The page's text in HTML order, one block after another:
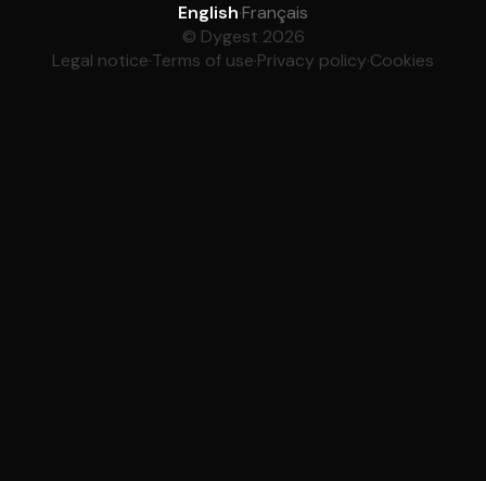
English·Français
© Dygest 2026
Legal notice·Terms of use·Privacy policy·Cookies